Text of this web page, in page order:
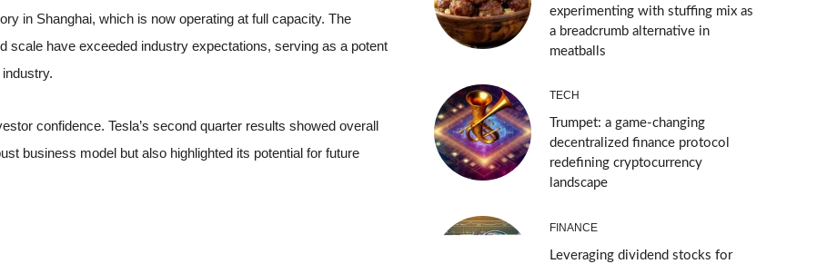
in Shanghai, which is now operating at full capacity. The
scale have exceeded industry expectations, serving as a potent
confidence. Tesla’s second quarter results showed overall
business model but also highlighted its potential for future
experimenting with stuffing mix as
a breadcrumb alternative in
meatballs
TECH
Trumpet: a game-changing
decentralized finance protocol
redefining cryptocurrency
landscape
FINANCE
Leveraging dividend stocks for